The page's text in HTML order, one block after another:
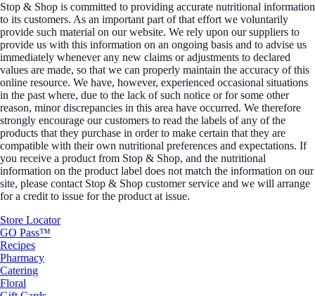
Stop & Shop is committed to providing accurate nutritional information
to its customers. As an important part of that effort we voluntarily
provide such material on our website. We rely upon our suppliers to
provide us with this information on an ongoing basis and to advise us
immediately whenever any new claims or adjustments to declared
values are made, so that we can properly maintain the accuracy of this
online resource. We have, however, experienced occasional situations
in the past where, due to the lack of such notice or for some other
reason, minor discrepancies in this area have occurred. We therefore
strongly encourage our customers to read the labels of any of the
products that they purchase in order to make certain that they are
compatible with their own nutritional preferences and expectations. If
you receive a product from Stop & Shop, and the nutritional
information on the product label does not match the information on our
site, please contact Stop & Shop customer service and we will arrange
for a credit to issue for the product at issue.
Store Locator
GO Pass™
Recipes
Pharmacy
Catering
Floral